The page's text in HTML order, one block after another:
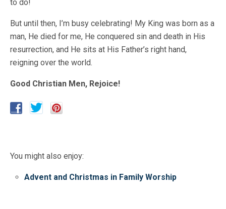
to do!
But until then, I’m busy celebrating! My King was born as a
man, He died for me, He conquered sin and death in His
resurrection, and He sits at His Father’s right hand,
reigning over the world.
Good Christian Men, Rejoice!
You might also enjoy:
Advent and Christmas in Family Worship